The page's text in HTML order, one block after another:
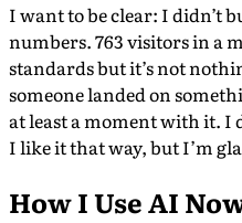
I want to be clear: I didn’t
numbers. 763 visitors in a
standards but it’s not
someone landed on
at least a moment with it. I
I like it that way, but I’m
How I Use AI